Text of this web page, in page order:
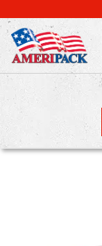
to
main
content